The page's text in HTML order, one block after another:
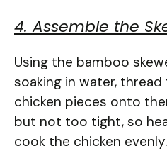
4. Assemble the
Using the bamboo
soaking in water,
chicken pieces onto
but not too tight, so
cook the chicken evenly.